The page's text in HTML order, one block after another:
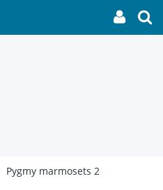
My
link
Pygmy marmosets 2